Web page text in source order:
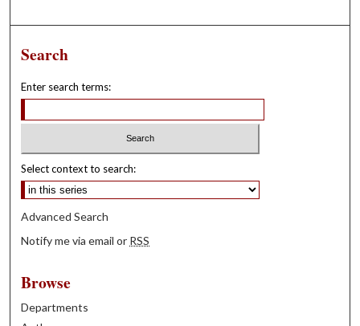
Search
Enter search terms:
Select context to search:
Advanced Search
Notify me via email or RSS
Browse
Departments